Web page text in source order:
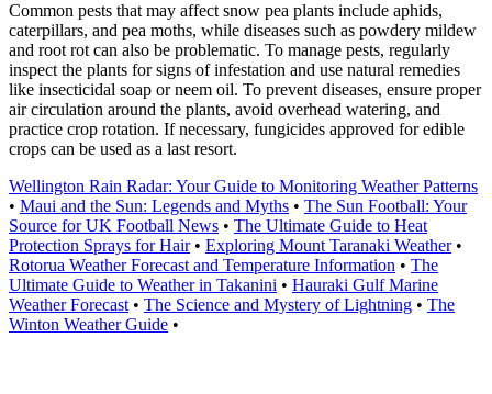
Common pests that may affect snow pea plants include aphids,
caterpillars, and pea moths, while diseases such as powdery mildew
and root rot can also be problematic. To manage pests, regularly
inspect the plants for signs of infestation and use natural remedies
like insecticidal soap or neem oil. To prevent diseases, ensure proper
air circulation around the plants, avoid overhead watering, and
practice crop rotation. If necessary, fungicides approved for edible
crops can be used as a last resort.
Wellington Rain Radar: Your Guide to Monitoring Weather Patterns
• Maui and the Sun: Legends and Myths • The Sun Football: Your
Source for UK Football News • The Ultimate Guide to Heat
Protection Sprays for Hair• Exploring Mount Taranaki Weather•
Rotorua Weather Forecast and Temperature Information • The
Ultimate Guide to Weather in Takanini • Hauraki Gulf Marine
Weather Forecast • The Science and Mystery of Lightning • The
Winton Weather Guide •